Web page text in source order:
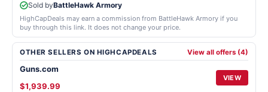
Sold byBattleHawk Armory
HighCapDeals may earn a commission from BattleHawk Armory if you
buy through this link. It does not change your price.
OTHER SELLERS ON HIGHCAPDEALS View all offers (4)
Guns.com
$1,939.99
VIEW